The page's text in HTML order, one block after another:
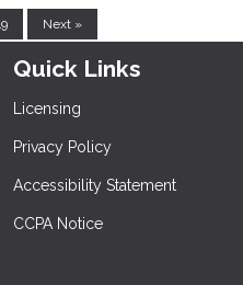
Next »
Quick Links
Licensing
Privacy Policy
Accessibility Statement
CCPA Notice